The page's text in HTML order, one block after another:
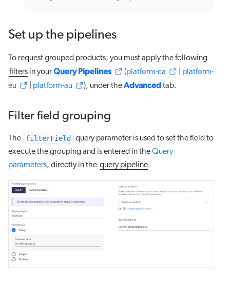
Set up the pipelines
To request grouped products, you must apply the following
filters in yourQuery Pipelines (platform-ca
platform-
eu
platform-au ), under theAdvancedtab.
Filter field grouping
The filterField query parameter is used to set the field to
execute the grouping and is entered in theQuery
parameters, directly in the query pipeline.